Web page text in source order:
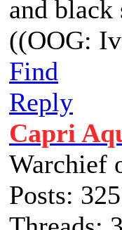
and
((OOG:
Find
Reply
Capri
Warchief
Posts: 325